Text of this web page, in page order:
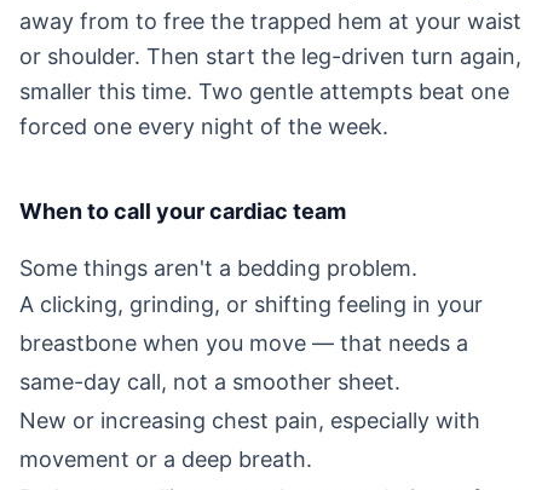
away from to free the trapped hem at your waist
or shoulder. Then start the leg-driven turn again,
smaller this time. Two gentle attempts beat one
forced one every night of the week.
When to call your cardiac team
Some things aren't a bedding problem.
A clicking, grinding, or shifting feeling in your
breastbone when you move — that needs a
same-day call, not a smoother sheet.
New or increasing chest pain, especially with
movement or a deep breath.